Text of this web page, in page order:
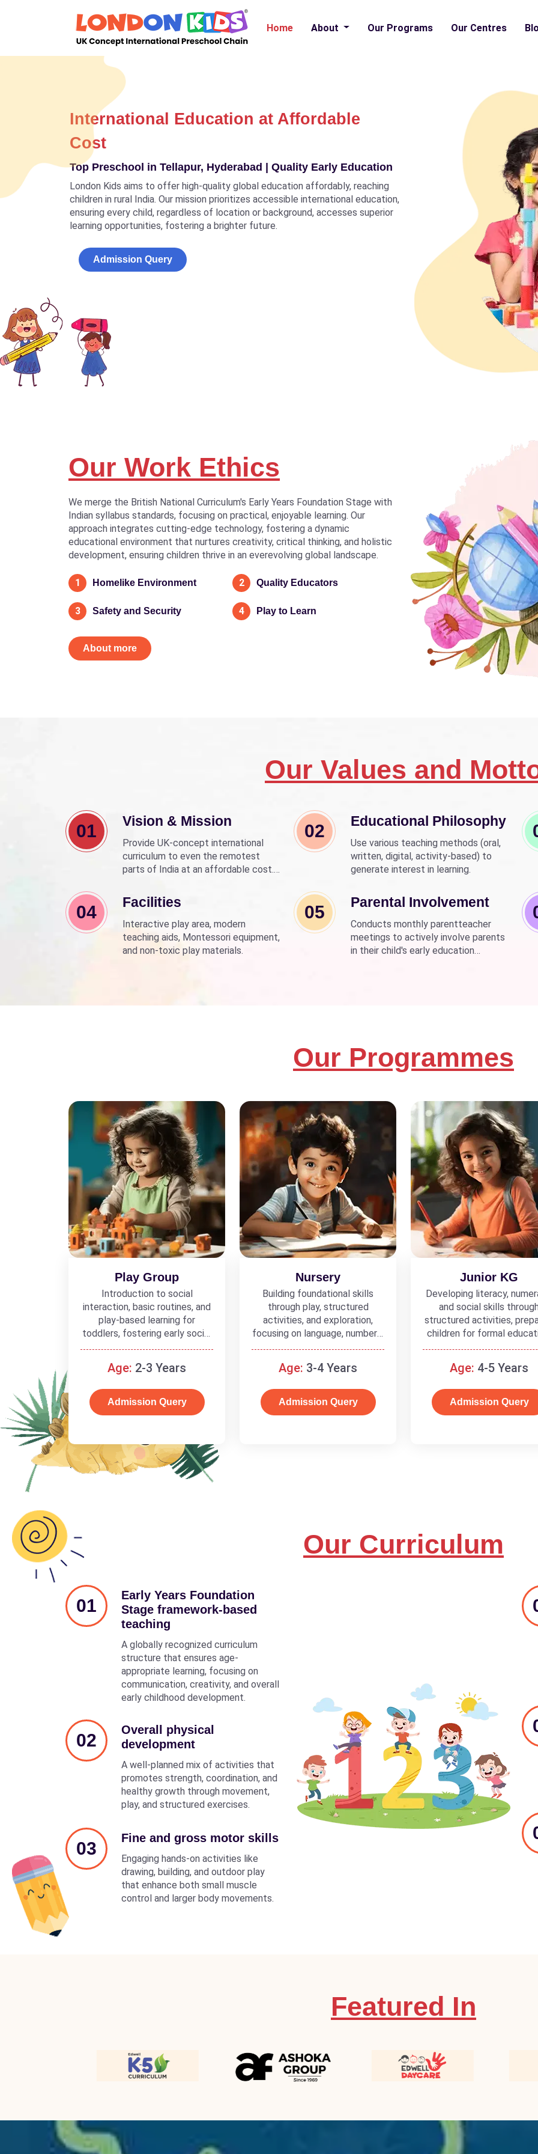
Home About Our Programs Our Centres
International Education at Affordable
Cost
Top Preschool in Tellapur, Hyderabad | Quality Early Education
London Kids aims to offer high-quality global education affordably, reaching
children in rural India. Our mission prioritizes accessible international education,
ensuring every child, regardless of location or background, accesses superior
learning opportunities, fostering a brighter future.
Admission Query
Our Work Ethics
We merge the British National Curriculum's Early Years Foundation Stage with
Indian syllabus standards, focusing on practical, enjoyable learning. Our
approach integrates cutting-edge technology, fostering a dynamic
educational environment that nurtures creativity, critical thinking, and holistic
development, ensuring children thrive in an everevolving global landscape.
1 Homelike Environment 2 Quality Educators
3 Safety and Security 4 Play to Learn
About more
Our Values and
01 Vision & Mission
Provide UK-concept international
curriculum to even the remotest
parts of India at an affordable cost.
Beti Bachao Beti Padhao to empower
children through education.
02 Educational Philosophy
Use various teaching methods (oral,
written, digital, activity-based) to
generate interest in learning.
04 Facilities
Interactive play area, modern
teaching aids, Montessori equipment,
and non-toxic play materials.
05 Parental Involvement
Conducts monthly parentteacher
meetings to actively involve parents
in their child's early education
Our Programmes
Play Group
Introduction to social
interaction, basic routines, and
play-based learning for
toddlers, fostering early social
and cognitive skills.
Age: 2-3 Years
Admission Query
Nursery
Building foundational skills
through play, structured
activities, and exploration,
focusing on language, numbers,
and basic concepts.
Age: 3-4 Years
Admission Query
Junior KG
Developing literacy,
and social skills
structured activities,
children for formal
Age: 4-5 Years
Admission Query
Our Curriculum
01
Early Years Foundation
Stage framework-based
teaching
A globally recognized curriculum
structure that ensures age-
appropriate learning, focusing on
communication, creativity, and overall
early childhood development.
02
Overall physical
development
A well-planned mix of activities that
promotes strength, coordination, and
healthy growth through movement,
play, and structured exercises.
03
Fine and gross motor skills
Engaging hands-on activities like
drawing, building, and outdoor play
that enhance both small muscle
control and larger body movements.
Featured In